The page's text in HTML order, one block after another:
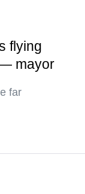
flying
mayor
far